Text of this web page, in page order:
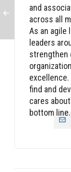
and
across all
As an agile
leaders
strengthen
find and
cares
bottom line.